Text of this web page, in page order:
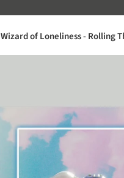
Wizard of Loneliness - Rolling